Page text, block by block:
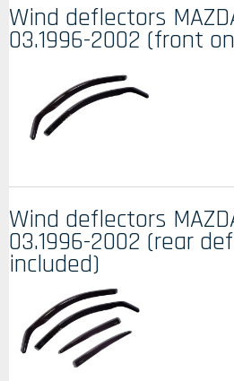
Wind deflectors
03.1996-2002 (front
Wind deflectors
03.1996-2002 (rear
included)